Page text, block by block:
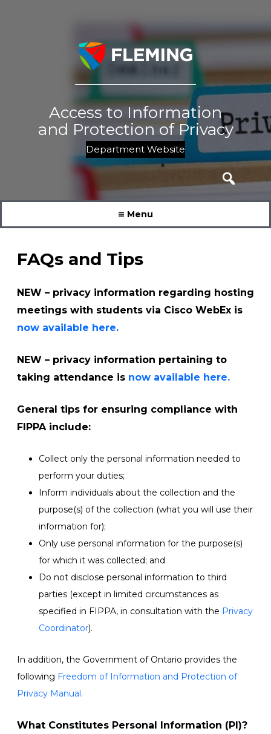
Access to Information
and Protection of Privacy
Department Website
Menu
FAQs and Tips
NEW – privacy information regarding hosting
meetings with students via Cisco WebEx is
now available here.
NEW – privacy information pertaining to
taking attendance is now available here.
General tips for ensuring compliance with
FIPPA include:
Collect only the personal information needed to
perform your duties;
Inform individuals about the collection and the
purpose(s) of the collection (what you will use their
information for);
Only use personal information for the purpose(s)
for which it was collected; and
Do not disclose personal information to third
parties (except in limited circumstances as
specified in FIPPA, in consultation with the Privacy
Coordinator).
In addition, the Government of Ontario provides the
following Freedom of Information and Protection of
Privacy Manual.
What Constitutes Personal Information (PI)?